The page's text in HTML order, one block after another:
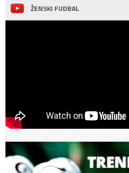
ŽENSKI FUDBAL